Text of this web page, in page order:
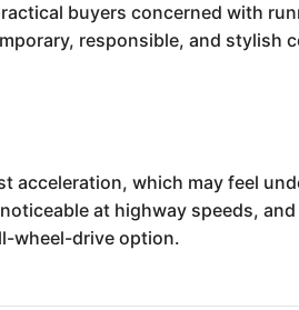
buyers concerned with
responsible, and stylish
which may feel
at highway speeds,
wheel-drive option.